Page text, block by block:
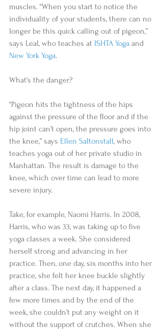
muscles. “When you start to notice the
individuality of your students, there can no
longer be this quick calling out of pigeon,”
says Leal, who teaches at ISHTA Yoga and
New York Yoga.
What's the danger?
“Pigeon hits the tightness of the hips
against the pressure of the floor and if the
hip joint can’t open, the pressure goes into
the knee,” says Ellen Saltonstall, who
teaches yoga out of her private studio in
Manhattan. The result is damage to the
knee, which over time can lead to more
severe injury.
Take, for example, Naomi Harris. In 2008,
Harris, who was 33, was taking up to five
yoga classes a week. She considered
herself strong and advancing in her
practice. Then, one day, six months into her
practice, she felt her knee buckle slightly
after a class. The next day, it happened a
few more times and by the end of the
week, she couldn’t put any weight on it
without the support of crutches. When she